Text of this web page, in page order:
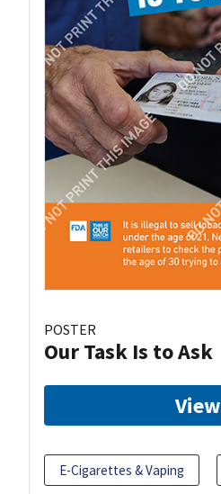
POSTER
Our Task Is to Ask
View
E-Cigarettes & Vaping